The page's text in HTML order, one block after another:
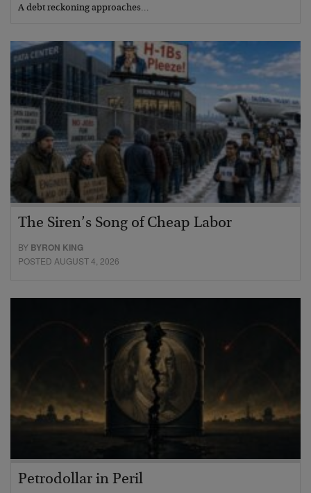
A debt reckoning approaches…
The Siren’s Song of Cheap Labor
BY BYRON KING
POSTED AUGUST 4, 2026
Petrodollar in Peril